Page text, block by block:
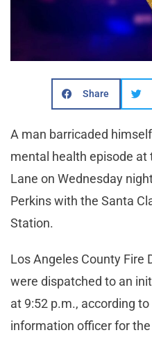
Share
A man barricaded
mental health episode at
Lane on Wednesday
Perkins with the Santa
Station.
Los Angeles County Fire
were dispatched to an
at 9:52 p.m., according
information officer for